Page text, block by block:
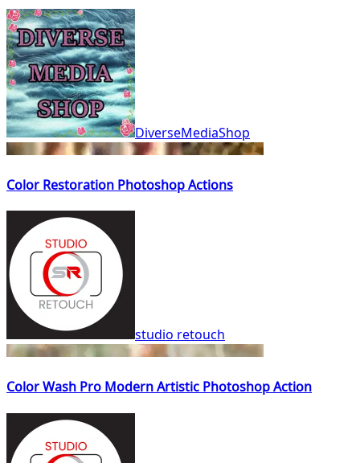
DiverseMediaShop
Color Restoration Photoshop Actions
studio retouch
Color Wash Pro Modern Artistic Photoshop Action